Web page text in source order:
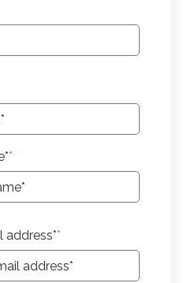
*
address**